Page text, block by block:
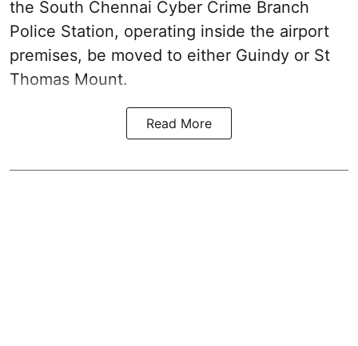
the South Chennai Cyber Crime Branch
Police Station, operating inside the airport
premises, be moved to either Guindy or St
Thomas Mount.
Read More